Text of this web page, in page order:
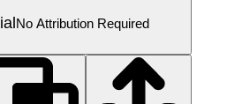
No Attribution Required